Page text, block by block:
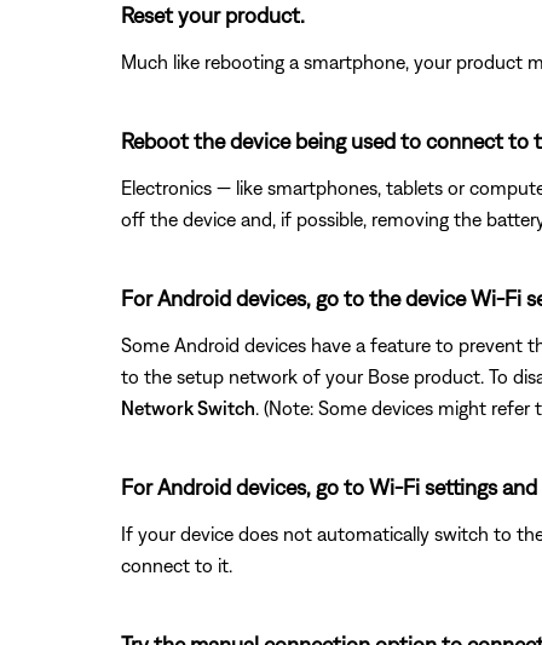
Reset your product.
Much like rebooting a smartphone, your product
Reboot the device being used to connect to
Electronics — like smartphones, tablets or
off the device and, if possible, removing the
For Android devices, go to the device Wi-Fi
Some Android devices have a feature to prevent
to the setup network of your Bose product. To
Network Switch . (Note: Some devices might
For Android devices, go to Wi-Fi settings
If your device does not automatically switch to
connect to it.